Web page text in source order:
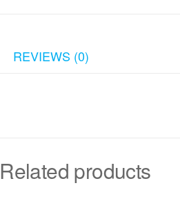
REVIEWS (0)
Related products